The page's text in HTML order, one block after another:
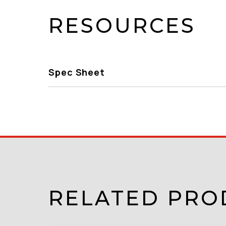
RESOURCES
Spec Sheet
RELATED